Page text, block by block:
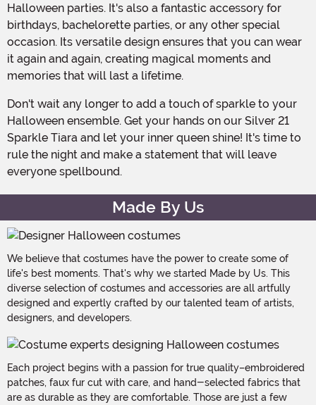
Halloween parties. It's also a fantastic accessory for
birthdays, bachelorette parties, or any other special
occasion. Its versatile design ensures that you can wear
it again and again, creating magical moments and
memories that will last a lifetime.
Don't wait any longer to add a touch of sparkle to your
Halloween ensemble. Get your hands on our Silver 21
Sparkle Tiara and let your inner queen shine! It's time to
rule the night and make a statement that will leave
everyone spellbound.
Made By Us
We believe that costumes have the power to create some of
life's best moments. That's why we started Made by Us. This
diverse selection of costumes and accessories are all artfully
designed and expertly crafted by our talented team of artists,
designers, and developers.
Each project begins with a passion for true quality–embroidered
patches, faux fur cut with care, and hand-selected fabrics that
are as durable as they are comfortable. Those are just a few